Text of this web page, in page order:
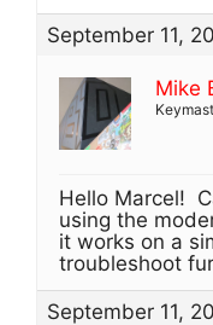
September 11,
Mike
Hello Marcel!
using the
it works on a
troubleshoot
September 11,